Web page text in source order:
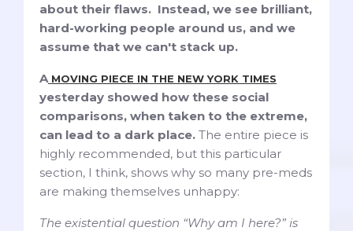
about their flaws. Instead, we see brilliant,
hard-working people around us, and we
assume that we can't stack up.
A MOVING PIECE IN THE NEW YORK TIMES
yesterday showed how these social
comparisons, when taken to the extreme,
can lead to a dark place. The entire piece is
highly recommended, but this particular
section, I think, shows why so many pre-meds
are making themselves unhappy:
The existential question “Why am I here?” is